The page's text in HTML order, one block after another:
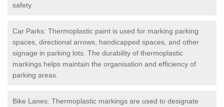
safety.
Car Parks: Thermoplastic paint is used for marking parking
spaces, directional arrows, handicapped spaces, and other
signage in parking lots. The durability of thermoplastic
markings helps maintain the organisation and efficiency of
parking areas.
Bike Lanes: Thermoplastic markings are used to designate